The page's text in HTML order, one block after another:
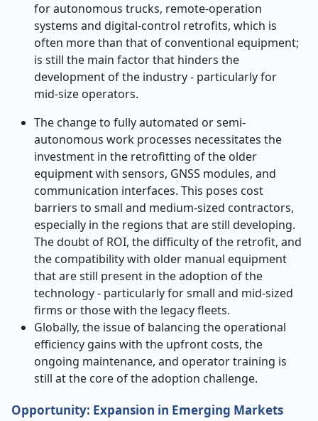
for autonomous trucks, remote‑operation
systems and digital‑control retrofits, which is
often more than that of conventional equipment;
is still the main factor that hinders the
development of the industry - particularly for
mid‑size operators.
The change to fully automated or semi-
autonomous work processes necessitates the
investment in the retrofitting of the older
equipment with sensors, GNSS modules, and
communication interfaces. This poses cost
barriers to small and medium-sized contractors,
especially in the regions that are still developing.
The doubt of ROI, the difficulty of the retrofit, and
the compatibility with older manual equipment
that are still present in the adoption of the
technology - particularly for small and mid‑sized
firms or those with the legacy fleets.
Globally, the issue of balancing the operational
efficiency gains with the upfront costs, the
ongoing maintenance, and operator training is
still at the core of the adoption ​‍​‌‍​‍‌​‍​‌‍​‍‌challenge.
Opportunity: Expansion in Emerging Markets